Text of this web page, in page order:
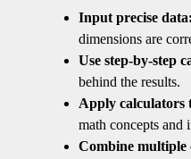
Input precise data:
dimensions are
Use step-by-step
behind the results.
Apply calculators
math concepts
Combine multiple